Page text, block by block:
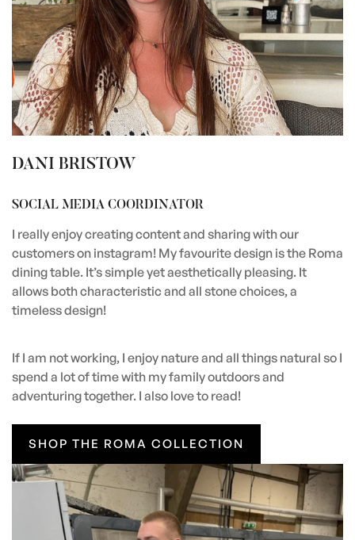
DANI BRISTOW
SOCIAL MEDIA COORDINATOR
I really enjoy creating content and sharing with our
customers on instagram! My favourite design is the Roma
dining table. It’s simple yet aesthetically pleasing. It
allows both characteristic and all stone choices, a
timeless design!
If I am not working, I enjoy nature and all things natural so I
spend a lot of time with my family outdoors and
adventuring together. I also love to read!
SHOP THE ROMA COLLECTION